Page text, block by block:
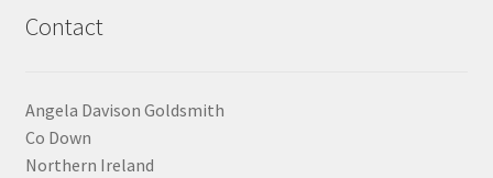
Wedding Jewellery
Workshops
Contact
Angela Davison Goldsmith
Co Down
Northern Ireland